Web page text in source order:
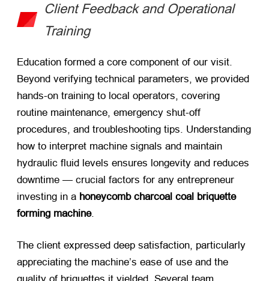
Client Feedback and Operational
Training
Education formed a core component of our visit.
Beyond verifying technical parameters, we provided
hands-on training to local operators, covering
routine maintenance, emergency shut-off
procedures, and troubleshooting tips. Understanding
how to interpret machine signals and maintain
hydraulic fluid levels ensures longevity and reduces
downtime — crucial factors for any entrepreneur
investing in a honeycomb charcoal coal briquette
forming machine.
The client expressed deep satisfaction, particularly
appreciating the machine’s ease of use and the